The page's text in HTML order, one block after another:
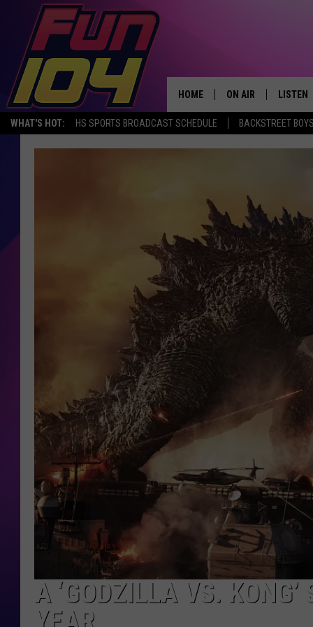
WHAT'S HOT: HS SPORTS BROADCAST SCHEDULE BACKSTREET
HOME ON AIR
ALL DJS
JAMES RABE
SARAH SULLIVAN
CONNOR
JEN AUSTIN
LISTEN
A ‘GODZILLA VS.